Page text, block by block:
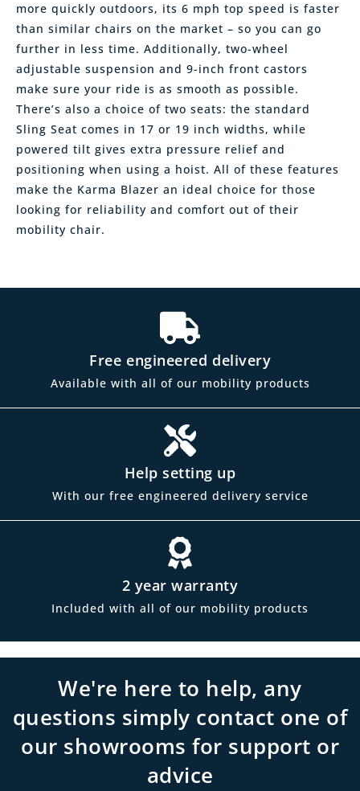
more quickly outdoors, its 6 mph top speed is faster
than similar chairs on the market – so you can go
further in less time. Additionally, two-wheel
adjustable suspension and 9-inch front castors
make sure your ride is as smooth as possible.
There’s also a choice of two seats: the standard
Sling Seat comes in 17 or 19 inch widths, while
powered tilt gives extra pressure relief and
positioning when using a hoist. All of these features
make the Karma Blazer an ideal choice for those
looking for reliability and comfort out of their
mobility chair.
Free engineered delivery
Available with all of our mobility products
Help setting up
With our free engineered delivery service
2 year warranty
Included with all of our mobility products
We're here to help, any
questions simply contact one of
our showrooms for support or
advice